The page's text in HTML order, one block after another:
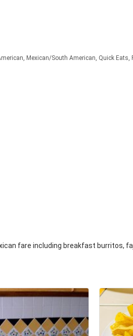
Mexican/South American Quick Eats
fare including breakfast burritos,